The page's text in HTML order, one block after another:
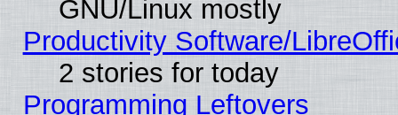
GNU/Linux mostly
Productivity Software/
2 stories for today
Programming Leftovers